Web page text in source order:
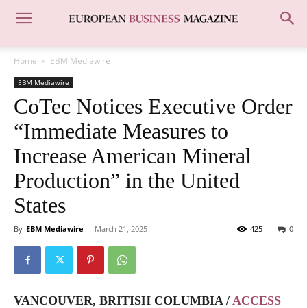
Home EBM Mediawire
EBM Mediawire
CoTec Notices Executive Order
“Immediate Measures to
Increase American Mineral
Production” in the United
States
By EBM Mediawire - March 21, 2025 0
425
VANCOUVER, BRITISH COLUMBIA / ACCESS